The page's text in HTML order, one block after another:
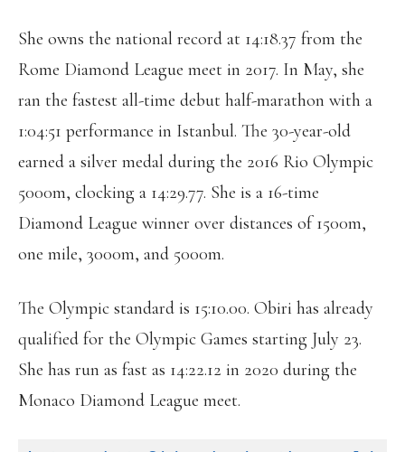
She owns the national record at 14:18.37 from the
Rome Diamond League meet in 2017. In May, she
ran the fastest all-time debut half-marathon with a
1:04:51 performance in Istanbul. The 30-year-old
earned a silver medal during the 2016 Rio Olympic
5000m, clocking a 14:29.77. She is a 16-time
Diamond League winner over distances of 1500m,
one mile, 3000m, and 5000m.
The Olympic standard is 15:10.00. Obiri has already
qualified for the Olympic Games starting July 23.
She has run as fast as 14:22.12 in 2020 during the
Monaco Diamond League meet.